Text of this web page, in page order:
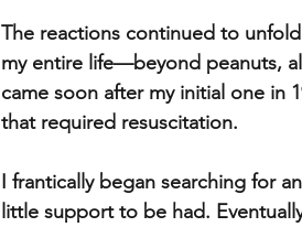
The reactions continued to
my entire life—beyond peanuts,
came soon after my initial one in
that required resuscitation.
I frantically began searching for
little support to be had.